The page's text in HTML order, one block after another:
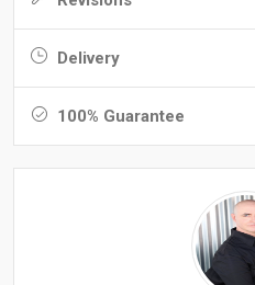
Delivery
100% Guarantee